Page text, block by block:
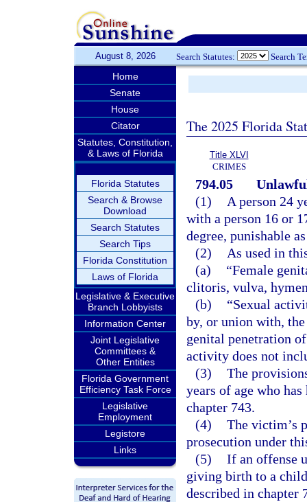
August 8, 2026 Search Statutes: Search
Home
Senate
House
Citator
Statutes, Constitution,
& Laws of Florida
Florida Statutes
Search & Browse
Download
Search Statutes
Search Tips
Florida Constitution
Laws of Florida
Legislative & Executive
Branch Lobbyists
Information Center
Joint Legislative
Committees &
Other Entities
Florida Government
Efficiency Task Force
Legislative
Employment
Legistore
Links
The 2025 Florida
Title XLVI
CRIMES
794.05
(1)
A person 24
with a person 16 or
degree, punishable
(2)
As used in
(a)
“Female
clitoris, vulva,
(b)
“Sexual
by, or union with,
genital penetration
activity does not
(3) The
years of age who
chapter 743.
(4) The victim’s
prosecution under
(5) If an offense
giving birth to a
described in chapter